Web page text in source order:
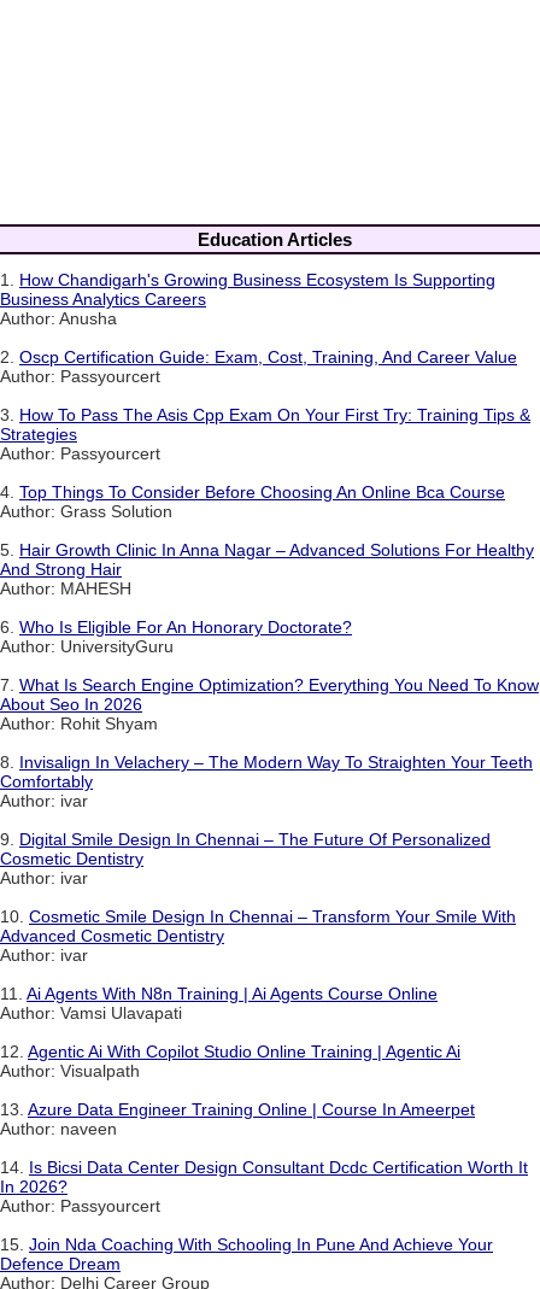
Education Articles
1. How Chandigarh's Growing Business Ecosystem Is Supporting
Business Analytics Careers
Author: Anusha
2. Oscp Certification Guide: Exam, Cost, Training, And Career Value
Author: Passyourcert
3. How To Pass The Asis Cpp Exam On Your First Try: Training Tips &
Strategies
Author: Passyourcert
4. Top Things To Consider Before Choosing An Online Bca Course
Author: Grass Solution
5. Hair Growth Clinic In Anna Nagar – Advanced Solutions For Healthy
And Strong Hair
Author: MAHESH
6. Who Is Eligible For An Honorary Doctorate?
Author: UniversityGuru
7. What Is Search Engine Optimization? Everything You Need To Know
About Seo In 2026
Author: Rohit Shyam
8. Invisalign In Velachery – The Modern Way To Straighten Your Teeth
Comfortably
Author: ivar
9. Digital Smile Design In Chennai – The Future Of Personalized
Cosmetic Dentistry
Author: ivar
10. Cosmetic Smile Design In Chennai – Transform Your Smile With
Advanced Cosmetic Dentistry
Author: ivar
11. Ai Agents With N8n Training | Ai Agents Course Online
Author: Vamsi Ulavapati
12. Agentic Ai With Copilot Studio Online Training | Agentic Ai
Author: Visualpath
13. Azure Data Engineer Training Online | Course In Ameerpet
Author: naveen
14. Is Bicsi Data Center Design Consultant Dcdc Certification Worth It
In 2026?
Author: Passyourcert
15. Join Nda Coaching With Schooling In Pune And Achieve Your
Defence Dream
Author: Delhi Career Group